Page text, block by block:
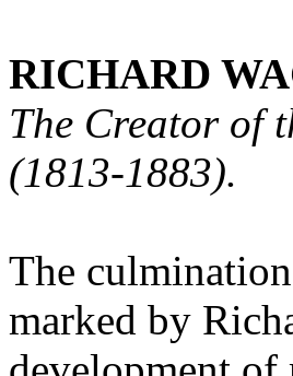
RICHARD
The Creator of
(1813-1883).
The
marked by